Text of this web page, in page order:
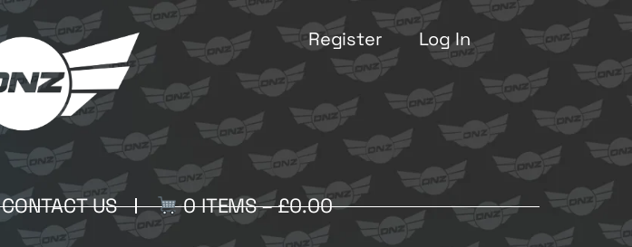
Register Log In
CONTACT US 0 ITEMS –£0.00